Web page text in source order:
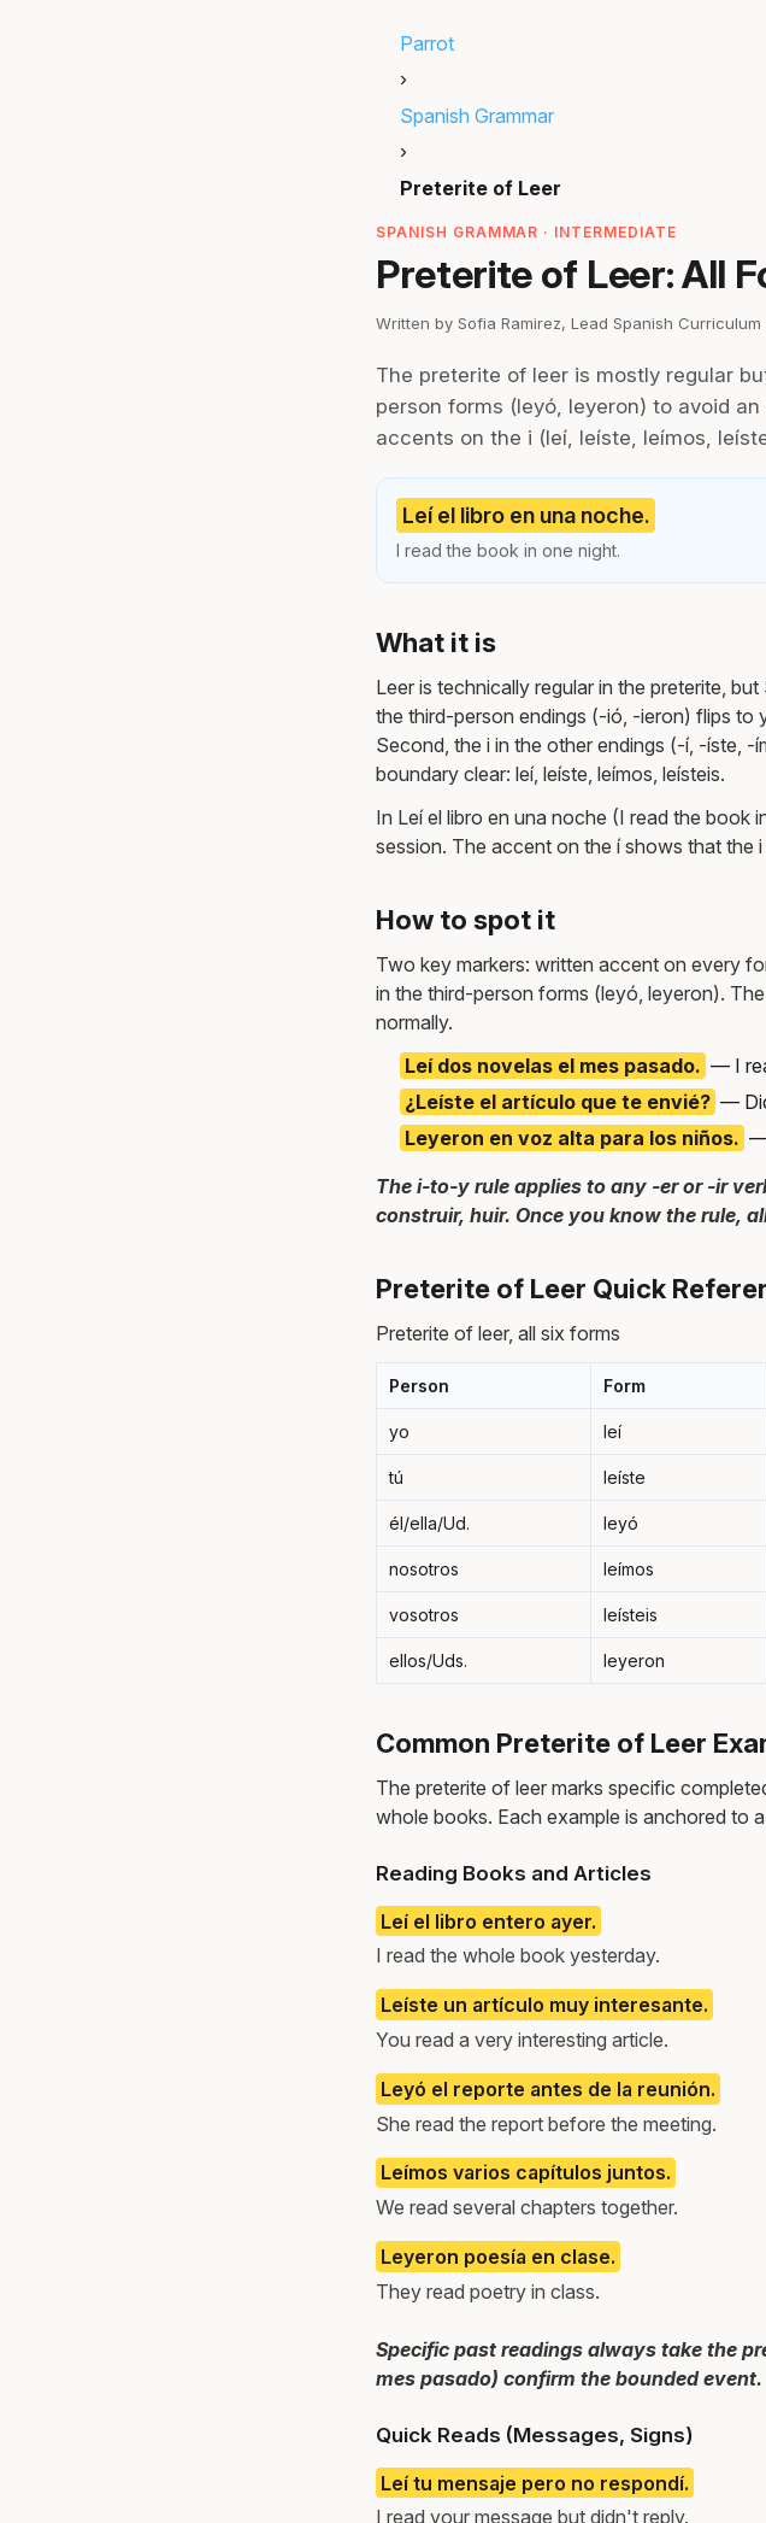
Parrot
›
Spanish Grammar
›
Preterite of Leer
SPANISH GRAMMAR · INTERMEDIATE
Preterite of Leer: All
Written by Sofia Ramirez, Lead Spanish Curriculum
The preterite of leer is mostly regular
person forms (leyó, leyeron) to avoid
accents on the i (leí, leíste, leímos,
Leí el libro en una noche.
I read the book in one night.
What it is
Leer is technically regular in the preterite,
the third-person endings (-ió, -ieron) flips
Second, the i in the other endings (-í, -íste,
boundary clear: leí, leíste, leímos, leísteis.
In Leí el libro en una noche (I read the book
session. The accent on the í shows that the
How to spot it
Two key markers: written accent on every
in the third-person forms (leyó, leyeron).
normally.
Leí dos novelas el mes pasado. — I
¿Leíste el artículo que te envié? —
Leyeron en voz alta para los niños. —
The i-to-y rule applies to any -er or -ir
construir, huir. Once you know the rule,
Preterite of Leer Quick
Preterite of leer, all six forms
Person Form
yo leí
tú leíste
él/ella/Ud. leyó
nosotros leímos
vosotros leísteis
ellos/Uds. leyeron
Common Preterite of Leer
The preterite of leer marks specific
whole books. Each example is anchored to
Reading Books and Articles
Leí el libro entero ayer.
I read the whole book yesterday.
Leíste un artículo muy interesante.
You read a very interesting article.
Leyó el reporte antes de la reunión.
She read the report before the meeting.
Leímos varios capítulos juntos.
We read several chapters together.
Leyeron poesía en clase.
They read poetry in class.
Specific past readings always take the
mes pasado) confirm the bounded event.
Quick Reads (Messages, Signs)
Leí tu mensaje pero no respondí.
I read your message but didn't reply.